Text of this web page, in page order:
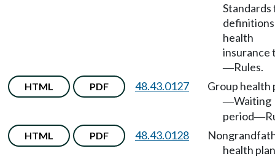
Standards
health
insurance
—Rules.
HTML PDF 48.43.0127 Group health
—Waiting
period—
HTML PDF 48.43.0128
health